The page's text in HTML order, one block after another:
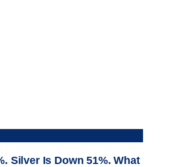
Silver Is Down 51%. What